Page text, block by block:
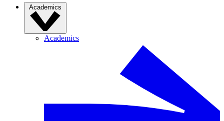
Academics
Academics